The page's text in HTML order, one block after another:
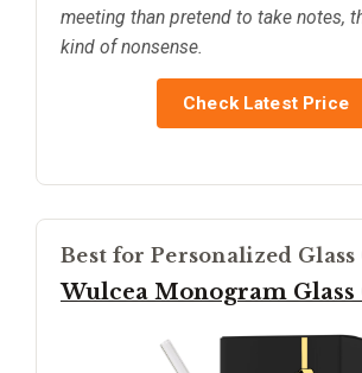
meeting than pretend to take notes,
kind of nonsense.
Check Latest Price
Best for Personalized Glass
Wulcea Monogram Glass